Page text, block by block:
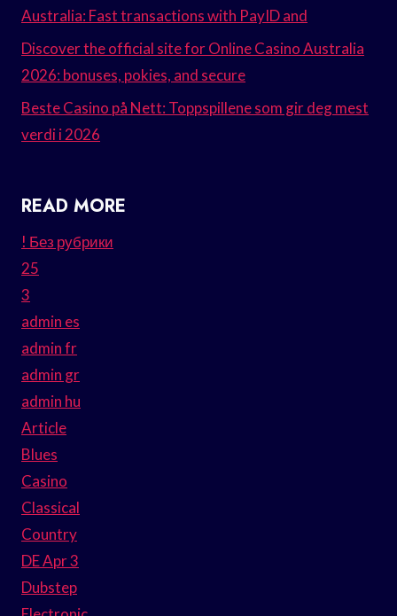
Australia: Fast transactions with PayID and
Discover the official site for Online Casino Australia
2026: bonuses, pokies, and secure
Beste Casino på Nett: Toppspillene som gir deg mest
verdi i 2026
READ MORE
! Без рубрики
25
3
admin es
admin fr
admin gr
admin hu
Article
Blues
Casino
Classical
Country
DE Apr 3
Dubstep